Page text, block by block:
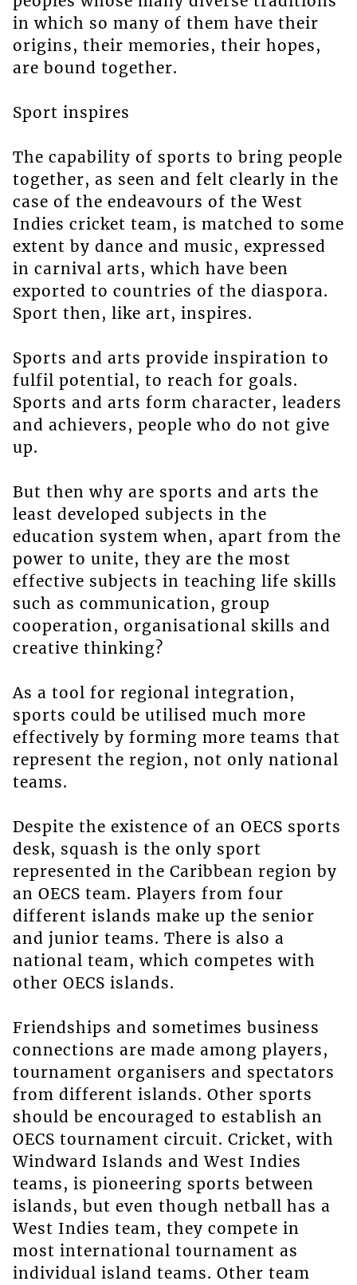
in which so many of them have their
origins, their memories, their hopes,
are bound together.
Sport inspires
The capability of sports to bring people
together, as seen and felt clearly in the
case of the endeavours of the West
Indies cricket team, is matched to some
extent by dance and music, expressed
in carnival arts, which have been
exported to countries of the diaspora.
Sport then, like art, inspires.
Sports and arts provide inspiration to
fulfil potential, to reach for goals.
Sports and arts form character, leaders
and achievers, people who do not give
up.
But then why are sports and arts the
least developed subjects in the
education system when, apart from the
power to unite, they are the most
effective subjects in teaching life skills
such as communication, group
cooperation, organisational skills and
creative thinking?
As a tool for regional integration,
sports could be utilised much more
effectively by forming more teams that
represent the region, not only national
teams.
Despite the existence of an OECS sports
desk, squash is the only sport
represented in the Caribbean region by
an OECS team. Players from four
different islands make up the senior
and junior teams. There is also a
national team, which competes with
other OECS islands.
Friendships and sometimes business
connections are made among players,
tournament organisers and spectators
from different islands. Other sports
should be encouraged to establish an
OECS tournament circuit. Cricket, with
Windward Islands and West Indies
teams, is pioneering sports between
islands, but even though netball has a
West Indies team, they compete in
most international tournament as
individual island teams. Other team